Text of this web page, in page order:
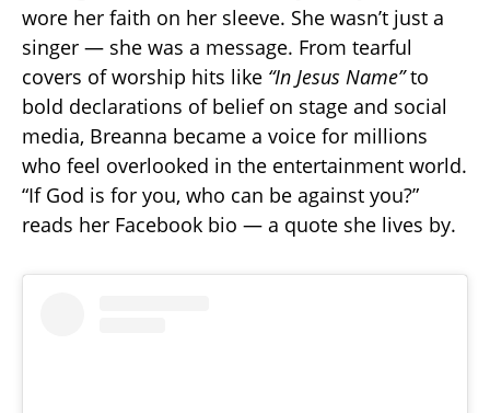
wore her faith on her sleeve. She wasn’t just a
singer — she was a message. From tearful
covers of worship hits like “In Jesus Name”to
bold declarations of belief on stage and social
media, Breanna became a voice for millions
who feel overlooked in the entertainment world.
“If God is for you, who can be against you?”
reads her Facebook bio — a quote she lives by.